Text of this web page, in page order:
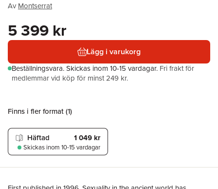
Av Montserrat
5 399 kr
Lägg i varukorg
Beställningsvara.Skickas inom 10-15 vardagar. Fri frakt för
medlemmar vid köp för minst 249 kr.
Finns i fler format (1)
Häftad 1 049 kr
Skickas inom 10-15 vardagar